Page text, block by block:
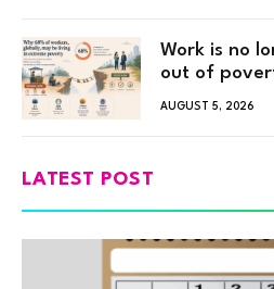
Work is no
out of
AUGUST 5, 2026
LATEST POST